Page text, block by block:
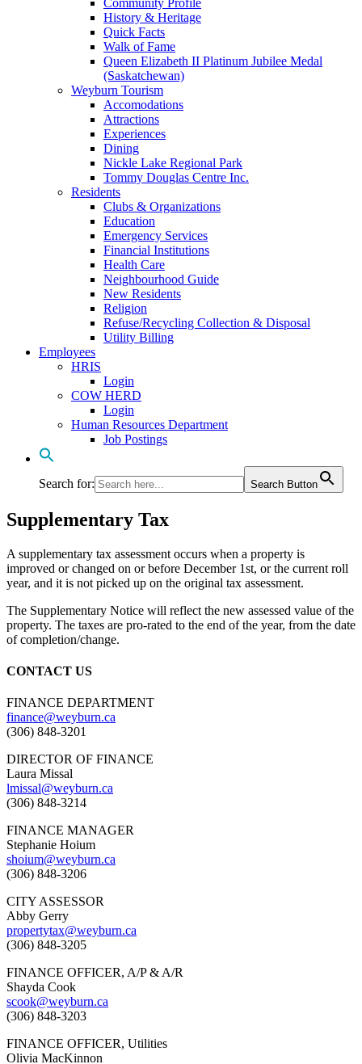
Community Profile
History & Heritage
Quick Facts
Walk of Fame
Queen Elizabeth II Platinum Jubilee Medal
(Saskatchewan)
Weyburn Tourism
Accomodations
Attractions
Experiences
Dining
Nickle Lake Regional Park
Tommy Douglas Centre Inc.
Residents
Clubs & Organizations
Education
Emergency Services
Financial Institutions
Health Care
Neighbourhood Guide
New Residents
Religion
Refuse/Recycling Collection & Disposal
Utility Billing
Employees
HRIS
Login
COW HERD
Login
Human Resources Department
Job Postings
Search for: Search Button
Supplementary Tax
A supplementary tax assessment occurs when a property is
improved or changed on or before December 1st, or the current roll
year, and it is not picked up on the original tax assessment.
The Supplementary Notice will reflect the new assessed value of the
property. The taxes are pro-rated to the end of the year, from the date
of completion/change.
CONTACT US
FINANCE DEPARTMENT
finance@weyburn.ca
(306) 848-3201
DIRECTOR OF FINANCE
Laura Missal
lmissal@weyburn.ca
(306) 848-3214
FINANCE MANAGER
Stephanie Hoium
shoium@weyburn.ca
(306) 848-3206
CITY ASSESSOR
Abby Gerry
propertytax@weyburn.ca
(306) 848-3205
FINANCE OFFICER, A/P & A/R
Shayda Cook
scook@weyburn.ca
(306) 848-3203
FINANCE OFFICER, Utilities
Olivia MacKinnon